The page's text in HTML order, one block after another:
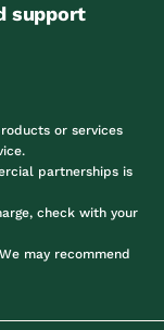
support
or services
partnerships is
check with your
may recommend